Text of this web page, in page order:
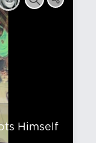
Himself